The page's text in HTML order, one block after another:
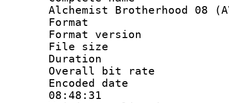
Alchemist Brotherhood 08
Format :
Format
File size :
Duration :
Overall bit
Encoded date
08:48:31